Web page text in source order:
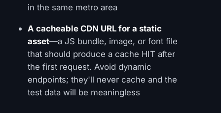
in the same metro area
A cacheable CDN URL for a static
asset—a JS bundle, image, or font file
that should produce a cache HIT after
the first request. Avoid dynamic
endpoints; they'll never cache and the
test data will be meaningless